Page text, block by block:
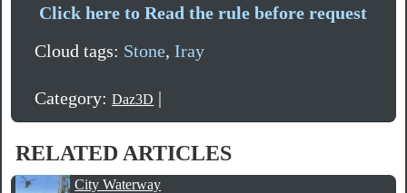
Click here to Read the rule before request
Cloud tags: Stone,Iray
Category:Daz3D |
RELATED ARTICLES
City Waterway